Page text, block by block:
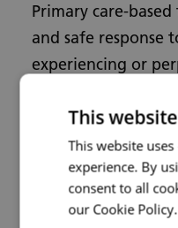
Primary care-
and safe response
experiencing or
rigorously
What is
research?
This
This website
experience. By
consent to all
our Cookie Policy.